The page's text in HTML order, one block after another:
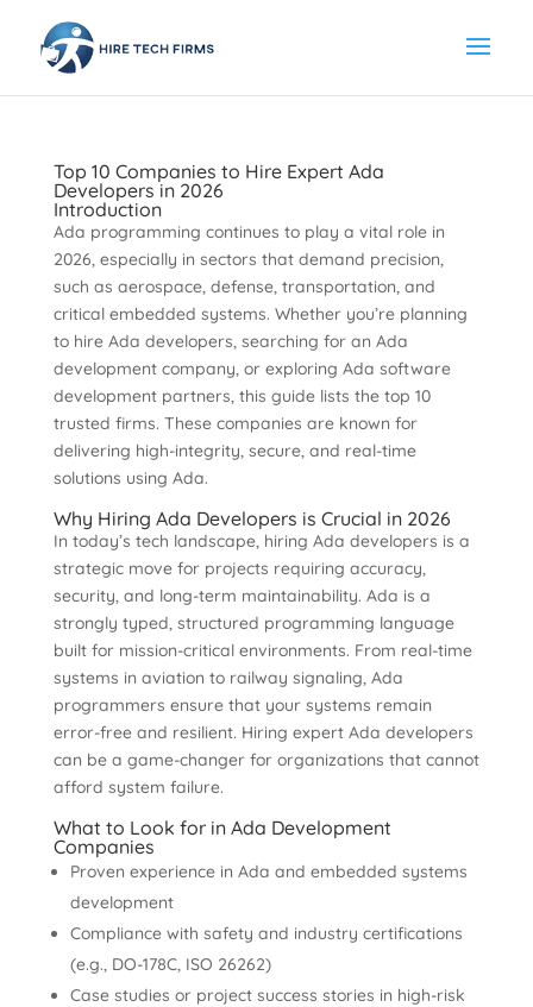
Top 10 Companies to Hire Expert Ada
Developers in 2026
Introduction
Ada programming continues to play a vital role in
2026, especially in sectors that demand precision,
such as aerospace, defense, transportation, and
critical embedded systems. Whether you’re planning
to hire Ada developers, searching for an Ada
development company, or exploring Ada software
development partners, this guide lists the top 10
trusted firms. These companies are known for
delivering high-integrity, secure, and real-time
solutions using Ada.
Why Hiring Ada Developers is Crucial in 2026
In today’s tech landscape, hiring Ada developers is a
strategic move for projects requiring accuracy,
security, and long-term maintainability. Ada is a
strongly typed, structured programming language
built for mission-critical environments. From real-time
systems in aviation to railway signaling, Ada
programmers ensure that your systems remain
error-free and resilient. Hiring expert Ada developers
can be a game-changer for organizations that cannot
afford system failure.
What to Look for in Ada Development
Companies
Proven experience in Ada and embedded systems
development
Compliance with safety and industry certifications
(e.g., DO-178C, ISO 26262)
Case studies or project success stories in high-risk